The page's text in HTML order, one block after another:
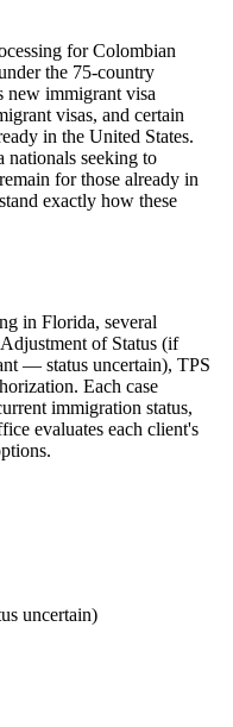
for Colombian
the 75-country
new immigrant visa
visas, and certain
in the United States.
nationals seeking to
for those already in
exactly how these
in Florida, several
of Status (if
— status uncertain), TPS
Each case
immigration status,
evaluates each client's
uncertain)